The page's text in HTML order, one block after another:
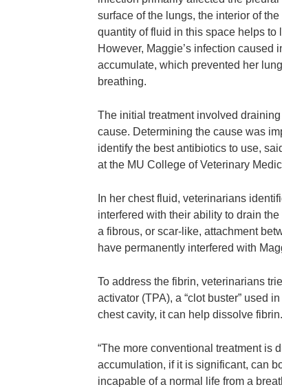
surface of the lungs, the interior of
quantity of fluid in this space helps to
However, Maggie’s infection
accumulate, which prevented her
breathing.
The initial treatment involved
cause. Determining the cause was
identify the best antibiotics to use,
at the MU College of Veterinary
In her chest fluid, veterinarians
interfered with their ability to drain
a fibrous, or scar-like, attachment
have permanently interfered with
To address the fibrin, veterinarians
activator (TPA), a “clot buster” used
chest cavity, it can help dissolve fibrin.
“The more conventional treatment is
accumulation, if it is significant, can
incapable of a normal life from a